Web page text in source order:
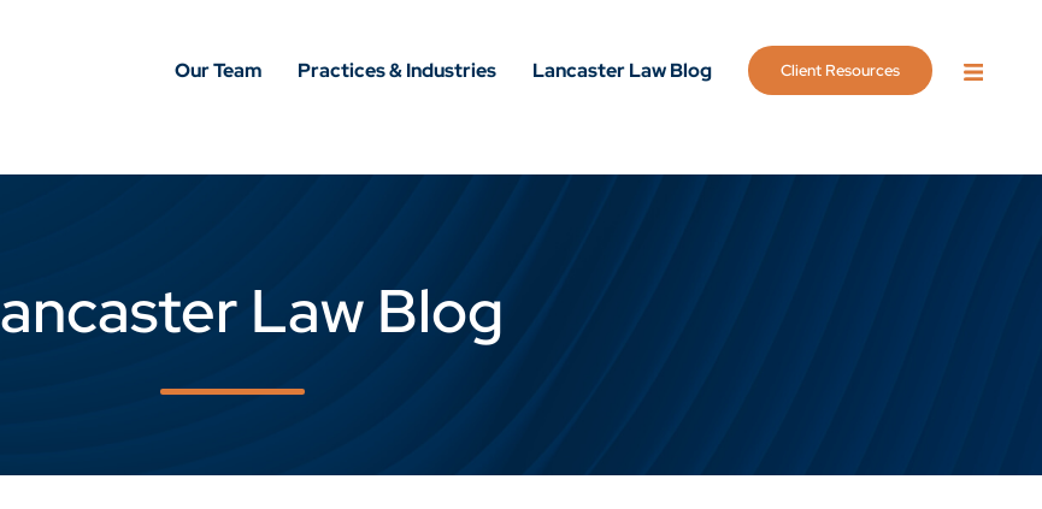
Our Team Practices & Industries Lancaster Law Blog Client Resources
Law Blog